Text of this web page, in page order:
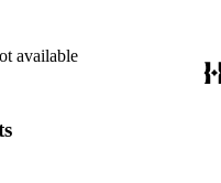
available